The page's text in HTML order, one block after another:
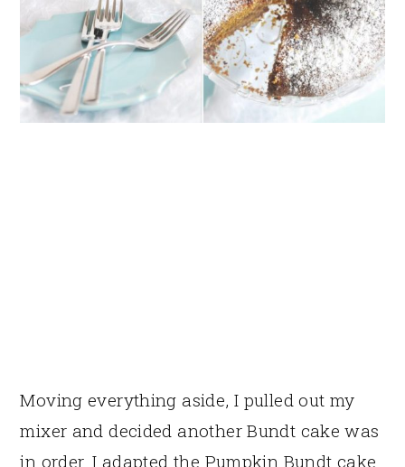
Moving everything aside, I pulled out my
mixer and decided another Bundt cake was
in order. I adapted the Pumpkin Bundt cake